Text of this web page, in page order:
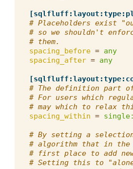
# Placeholders exist
# so we shouldn't
# them.
spacing_before = any
spacing_after = any
# The definition part
# For users which
# may which to relax
spacing_within =
# By setting a
# algorithm that in the
# first place to add
# Setting this to